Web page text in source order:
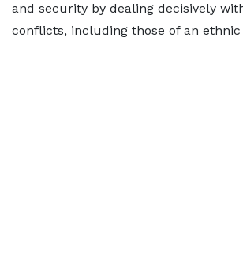
and security by dealing decisively
conflicts, including those of an